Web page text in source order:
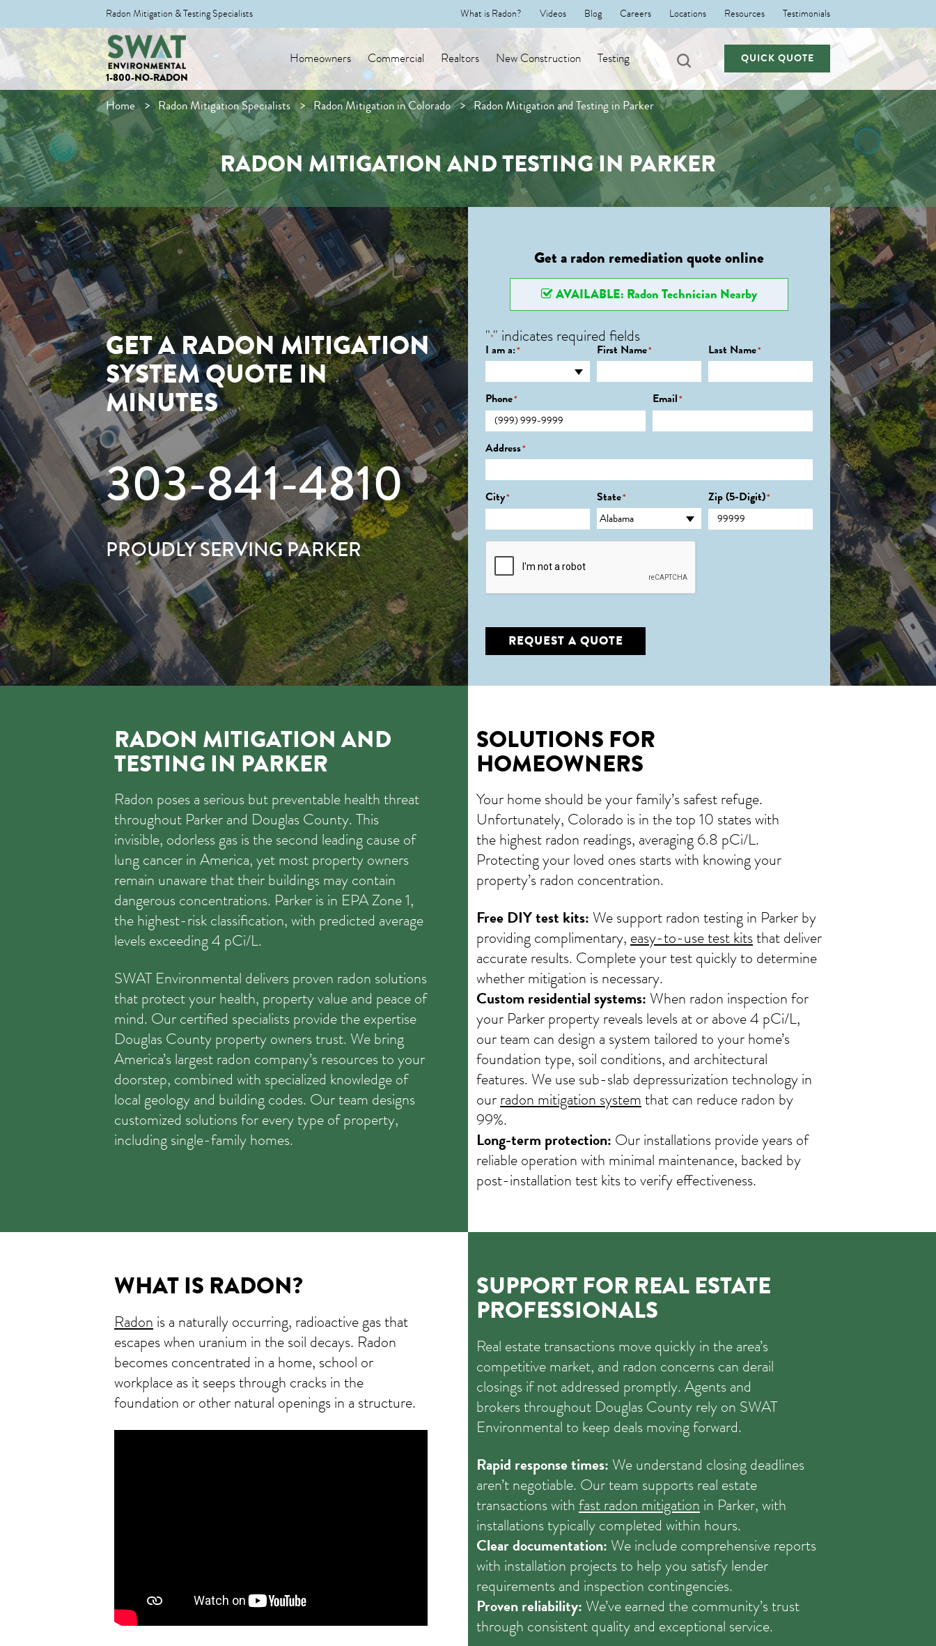
Radon Mitigation & Testing Specialists What is Radon? Videos Blog Careers Locations Resources Testimonials
1-800-NO-RADON
Homeowners Commercial Realtors New Construction Testing QUICK QUOTE
Home Radon Mitigation Specialists Radon Mitigation in Colorado Radon Mitigation and Testing in Parker
RADON MITIGATION AND TESTING IN PARKER
GET A RADON MITIGATION
SYSTEM QUOTE IN
MINUTES
303-841-4810
PROUDLY SERVING PARKER
Get a radon remediation quote online
AVAILABLE: Radon Technician Nearby
"*" indicates required fields
I am a:* First Name* Last Name*
Phone* Email*
Address*
City* State* Zip (5-Digit)*
CAPTCHA
REQUEST A QUOTE
RADON MITIGATION AND
TESTING IN PARKER
Radon poses a serious but preventable health threat
throughout Parker and Douglas County. This
invisible, odorless gas is the second leading cause of
lung cancer in America, yet most property owners
remain unaware that their buildings may contain
dangerous concentrations. Parker is in EPA Zone 1,
the highest-risk classification, with predicted average
levels exceeding 4 pCi/L.
SWAT Environmental delivers proven radon solutions
that protect your health, property value and peace of
mind. Our certified specialists provide the expertise
Douglas County property owners trust. We bring
America’s largest radon company’s resources to your
doorstep, combined with specialized knowledge of
local geology and building codes. Our team designs
customized solutions for every type of property,
including single-family homes.
SOLUTIONS FOR
HOMEOWNERS
Your home should be your family’s safest refuge.
Unfortunately, Colorado is in the top 10 states with
the highest radon readings, averaging 6.8 pCi/L.
Protecting your loved ones starts with knowing your
property’s radon concentration.
Free DIY test kits: We support radon testing in Parker by
providing complimentary, easy-to-use test kitsthat deliver
accurate results. Complete your test quickly to determine
whether mitigation is necessary.
Custom residential systems: When radon inspection for
your Parker property reveals levels at or above 4 pCi/L,
our team can design a system tailored to your home’s
foundation type, soil conditions, and architectural
features. We use sub-slab depressurization technology in
ourradon mitigation systemthat can reduce radon by
99%.
Long-term protection: Our installations provide years of
reliable operation with minimal maintenance, backed by
post-installation test kits to verify effectiveness.
WHAT IS RADON?
Radon is a naturally occurring, radioactive gas that
escapes when uranium in the soil decays. Radon
becomes concentrated in a home, school or
workplace as it seeps through cracks in the
foundation or other natural openings in a structure.
SUPPORT FOR REAL ESTATE
PROFESSIONALS
Real estate transactions move quickly in the area’s
competitive market, and radon concerns can derail
closings if not addressed promptly. Agents and
brokers throughout Douglas County rely on SWAT
Environmental to keep deals moving forward.
Rapid response times: We understand closing deadlines
aren’t negotiable. Our team supports real estate
transactions withfast radon mitigation in Parker, with
installations typically completed within hours.
Clear documentation: We include comprehensive reports
with installation projects to help you satisfy lender
requirements and inspection contingencies.
Proven reliability: We’ve earned the community’s trust
through consistent quality and exceptional service.